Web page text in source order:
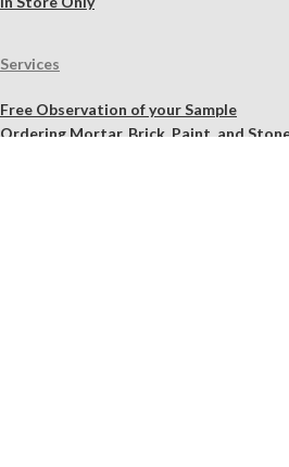
Services
Free Observation of your Sample
Ordering Mortar, Brick, Paint, and